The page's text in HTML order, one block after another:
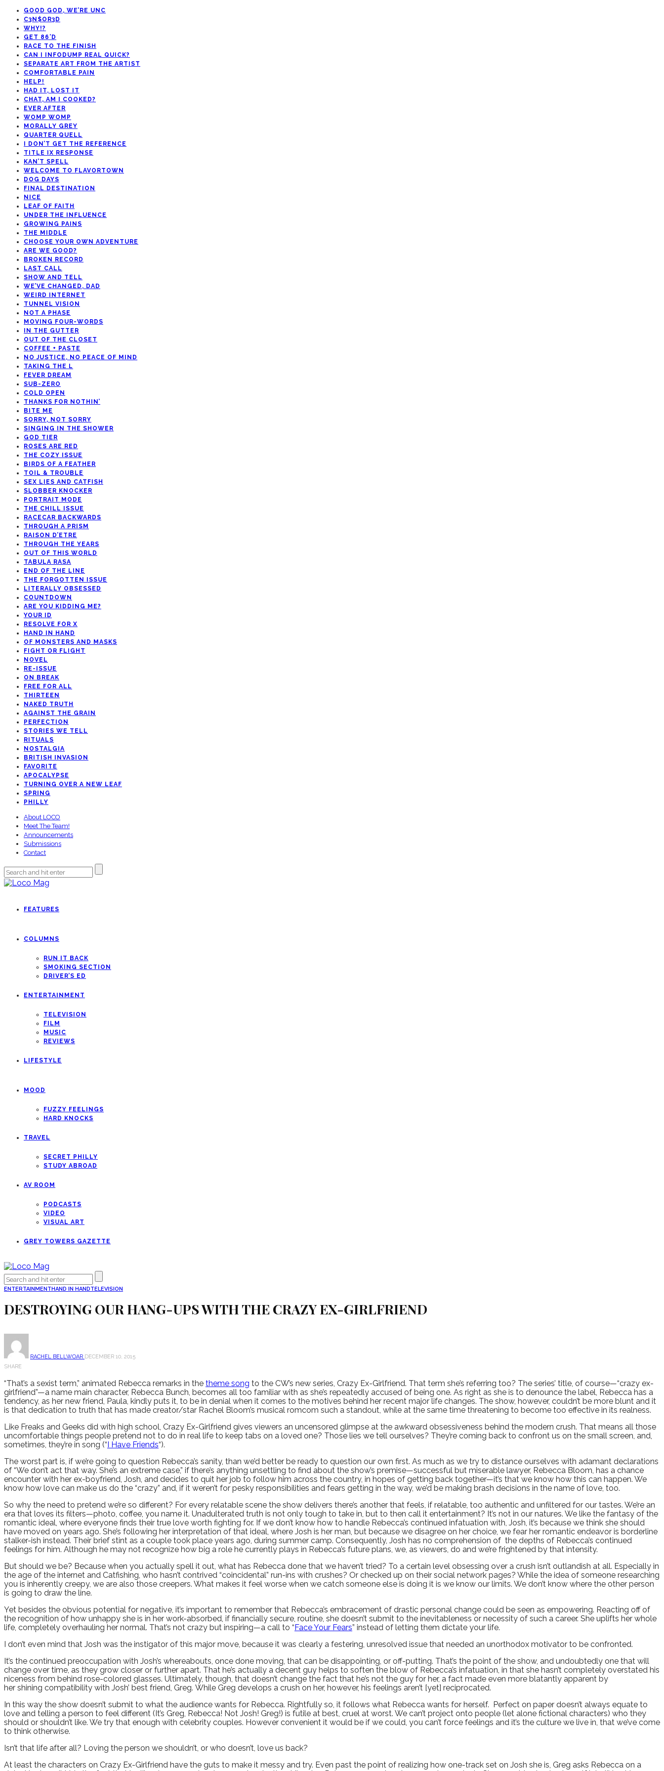
GOOD GOD, WE’RE UNC
C3N$OR3D
WHY!?
GET 86’D
RACE TO THE FINISH
CAN I INFODUMP REAL QUICK?
SEPARATE ART FROM THE ARTIST
COMFORTABLE PAIN
HELP!
HAD IT, LOST IT
CHAT, AM I COOKED?
EVER AFTER
WOMP WOMP
MORALLY GREY
QUARTER QUELL
I DON’T GET THE REFERENCE
TITLE IX RESPONSE
KAN’T SPELL
WELCOME TO FLAVORTOWN
DOG DAYS
FINAL DESTINATION
NICE
LEAF OF FAITH
UNDER THE INFLUENCE
GROWING PAINS
THE MIDDLE
CHOOSE YOUR OWN ADVENTURE
ARE WE GOOD?
BROKEN RECORD
LAST CALL
SHOW AND TELL
WE’VE CHANGED, DAD
WEIRD INTERNET
TUNNEL VISION
NOT A PHASE
MOVING FOUR-WORDS
IN THE GUTTER
OUT OF THE CLOSET
COFFEE + PASTE
NO JUSTICE, NO PEACE OF MIND
TAKING THE L
FEVER DREAM
SUB-ZERO
COLD OPEN
THANKS FOR NOTHIN’
BITE ME
SORRY, NOT SORRY
SINGING IN THE SHOWER
GOD TIER
ROSES ARE RED
THE COZY ISSUE
BIRDS OF A FEATHER
TOIL & TROUBLE
SEX LIES AND CATFISH
SLOBBER KNOCKER
PORTRAIT MODE
THE CHILL ISSUE
RACECAR BACKWARDS
THROUGH A PRISM
RAISON D’ETRE
THROUGH THE YEARS
OUT OF THIS WORLD
TABULA RASA
END OF THE LINE
THE FORGOTTEN ISSUE
LITERALLY OBSESSED
COUNTDOWN
ARE YOU KIDDING ME?
YOUR ID
RESOLVE FOR X
HAND IN HAND
OF MONSTERS AND MASKS
FIGHT OR FLIGHT
NOVEL
RE-ISSUE
ON BREAK
FREE FOR ALL
THIRTEEN
NAKED TRUTH
AGAINST THE GRAIN
PERFECTION
STORIES WE TELL
RITUALS
NOSTALGIA
BRITISH INVASION
FAVORITE
APOCALYPSE
TURNING OVER A NEW LEAF
SPRING
PHILLY
About LOCO
Meet The Team!
Announcements
Submissions
Contact
FEATURES
COLUMNS
RUN IT BACK
SMOKING SECTION
DRIVER’S ED
ENTERTAINMENT
TELEVISION
FILM
MUSIC
REVIEWS
LIFESTYLE
MOOD
FUZZY FEELINGS
HARD KNOCKS
TRAVEL
SECRET PHILLY
STUDY ABROAD
AV ROOM
PODCASTS
VIDEO
VISUAL ART
GREY TOWERS GAZETTE
ENTERTAINMENTHAND IN HANDTELEVISION
DESTROYING OUR HANG-UPS WITH THE CRAZY EX-GIRLFRIEND
RACHEL BELLWOAR DECEMBER 10, 2015
SHARE
“That’s a sexist term,” animated Rebecca remarks in the theme song to the CW’s new series, Crazy Ex-Girlfriend. That term she’s referring too? The series’ title, of course—“crazy ex-
girlfriend”—a name main character, Rebecca Bunch, becomes all too familiar with as she’s repeatedly accused of being one. As right as she is to denounce the label, Rebecca has a
tendency, as her new friend, Paula, kindly puts it, to be in denial when it comes to the motives behind her recent major life changes. The show, however, couldn’t be more blunt and it
is that dedication to truth that has made creator/star Rachel Bloom’s musical romcom such a standout, while at the same time threatening to become too effective in its realness.
Like Freaks and Geeks did with high school, Crazy Ex-Girlfriend gives viewers an uncensored glimpse at the awkward obsessiveness behind the modern crush. That means all those
uncomfortable things people pretend not to do in real life to keep tabs on a loved one? Those lies we tell ourselves? They’re coming back to confront us on the small screen, and,
sometimes, they’re in song (“I Have Friends“).
The worst part is, if we’re going to question Rebecca’s sanity, than we’d better be ready to question our own first. As much as we try to distance ourselves with adamant declarations
of “We don’t act that way. She’s an extreme case,” if there’s anything unsettling to find about the show’s premise—successful but miserable lawyer, Rebecca Bloom, has a chance
encounter with her ex-boyfriend, Josh, and decides to quit her job to follow him across the country, in hopes of getting back together—it’s that we know how this can happen. We
know how love can make us do the “crazy” and, if it weren’t for pesky responsibilities and fears getting in the way, we’d be making brash decisions in the name of love, too.
So why the need to pretend we’re so different? For every relatable scene the show delivers there’s another that feels, if relatable, too authentic and unfiltered for our tastes. We’re an
era that loves its filters—photo, coffee, you name it. Unadulterated truth is not only tough to take in, but to then call it entertainment? It’s not in our natures. We like the fantasy of the
romantic ideal, where everyone finds their true love worth fighting for. If we don’t know how to handle Rebecca’s continued infatuation with, Josh, it’s because we think she should
have moved on years ago. She’s following her interpretation of that ideal, where Josh is her man, but because we disagree on her choice, we fear her romantic endeavor is borderline
stalker-ish instead. Their brief stint as a couple took place years ago, during summer camp. Consequently, Josh has no comprehension of the depths of Rebecca’s continued
feelings for him. Although he may not recognize how big a role he currently plays in Rebecca’s future plans, we, as viewers, do and we’re frightened by that intensity.
But should we be? Because when you actually spell it out, what has Rebecca done that we haven’t tried? To a certain level obsessing over a crush isn’t outlandish at all. Especially in
the age of the internet and Catfishing, who hasn’t contrived “coincidental” run-ins with crushes? Or checked up on their social network pages? While the idea of someone researching
you is inherently creepy, we are also those creepers. What makes it feel worse when we catch someone else is doing it is we know our limits. We don’t know where the other person
is going to draw the line.
Yet besides the obvious potential for negative, it’s important to remember that Rebecca’s embracement of drastic personal change could be seen as empowering. Reacting off of
the recognition of how unhappy she is in her work-absorbed, if financially secure, routine, she doesn’t submit to the inevitableness or necessity of such a career. She uplifts her whole
life, completely overhauling her normal. That’s not crazy but inspiring—a call to “Face Your Fears” instead of letting them dictate your life.
I don’t even mind that Josh was the instigator of this major move, because it was clearly a festering, unresolved issue that needed an unorthodox motivator to be confronted.
It’s the continued preoccupation with Josh’s whereabouts, once done moving, that can be disappointing, or off-putting. That’s the point of the show, and undoubtedly one that will
change over time, as they grow closer or further apart. That he’s actually a decent guy helps to soften the blow of Rebecca’s infatuation, in that she hasn’t completely overstated his
niceness from behind rose-colored glasses. Ultimately, though, that doesn’t change the fact that he’s not the guy for her, a fact made even more blatantly apparent by
her shining compatibility with Josh’ best friend, Greg. While Greg develops a crush on her, however, his feelings aren’t [yet] reciprocated.
In this way the show doesn’t submit to what the audience wants for Rebecca. Rightfully so, it follows what Rebecca wants for herself. Perfect on paper doesn’t always equate to
love and telling a person to feel different (It’s Greg, Rebecca! Not Josh! Greg!) is futile at best, cruel at worst. We can’t project onto people (let alone fictional characters) who they
should or shouldn’t like. We try that enough with celebrity couples. However convenient it would be if we could, you can’t force feelings and it’s the culture we live in, that we’ve come
to think otherwise.
Isn’t that life after all? Loving the person we shouldn’t, or who doesn’t, love us back?
At least the characters on Crazy Ex-Girlfriend have the guts to make it messy and try. Even past the point of realizing how one-track set on Josh she is, Greg asks Rebecca on a